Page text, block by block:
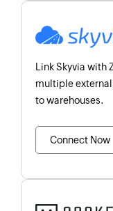
Link Skyvia
multiple
to warehouses.
Connect Now